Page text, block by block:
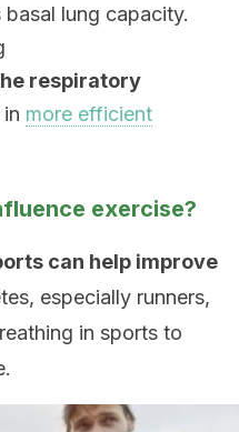
lung capacity.
respiratory
more efficient
exercise?
can help improve
especially runners,
in sports to